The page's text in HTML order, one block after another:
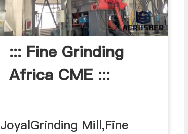
::: Fine Grinding
Africa CME :::
JoyalGrinding Mill,Fine